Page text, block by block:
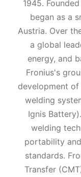
1945.
began as a
Austria. Over
a global
energy, and
Fronius's
development
welding
Ignis
welding
portability
standards.
Transfer